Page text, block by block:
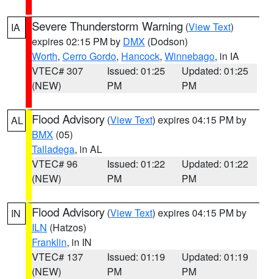
IA Severe Thunderstorm Warning (View Text)
expires 02:15 PM by DMX (Dodson)
Worth, Cerro Gordo, Hancock, Winnebago, in IA
VTEC# 307
(NEW)
Issued: 01:25
PM
Updated: 01:25
PM
AL Flood Advisory (View Text) expires 04:15 PM by
BMX (05)
Talladega, in AL
VTEC# 96
(NEW)
Issued: 01:22
PM
Updated: 01:22
PM
IN Flood Advisory (View Text) expires 04:15 PM by
ILN (Hatzos)
Franklin, in IN
VTEC# 137
(NEW)
Issued: 01:19
PM
Updated: 01:19
PM